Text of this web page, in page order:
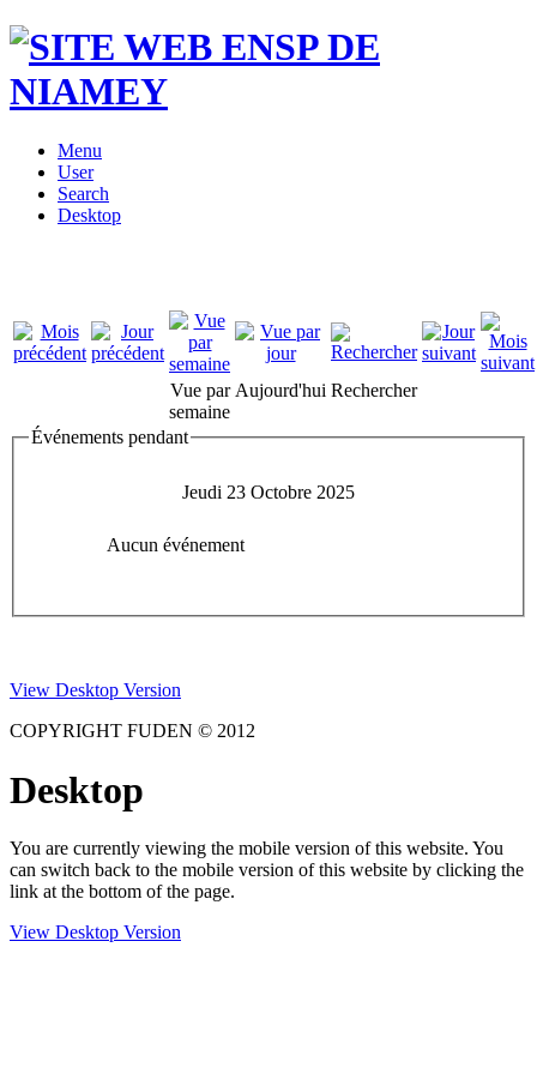
Menu
User
Search
Desktop
Vue par
semaine
Aujourd'hui Rechercher
Événements pendant
Jeudi 23 Octobre 2025
Aucun événement
View Desktop Version
COPYRIGHT FUDEN © 2012
Desktop
You are currently viewing the mobile version of this website. You
can switch back to the mobile version of this website by clicking the
link at the bottom of the page.
View Desktop Version